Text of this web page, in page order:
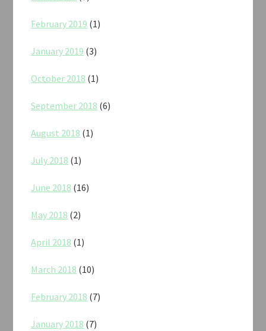
February 2019 (1)
January 2019 (3)
October 2018 (1)
September 2018 (6)
August 2018 (1)
July 2018 (1)
June 2018 (16)
May 2018 (2)
April 2018 (1)
March 2018 (10)
February 2018 (7)
January 2018 (7)